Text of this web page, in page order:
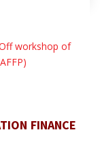
workshop of
FINANCE